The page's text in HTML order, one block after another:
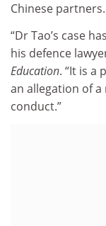
Chinese partners.
“Dr Tao’s case
his defence
Education. “It is a
an allegation of
conduct.”